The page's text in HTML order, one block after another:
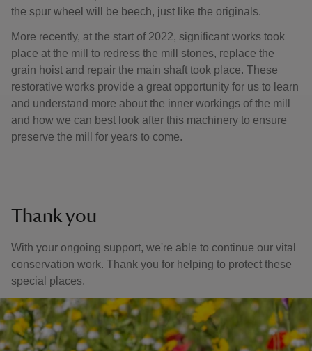
the spur wheel will be beech, just like the originals.
More recently, at the start of 2022, significant works took
place at the mill to redress the mill stones, replace the
grain hoist and repair the main shaft took place. These
restorative works provide a great opportunity for us to learn
and understand more about the inner workings of the mill
and how we can best look after this machinery to ensure
preserve the mill for years to come.
Thank you
With your ongoing support, we're able to continue our vital
conservation work. Thank you for helping to protect these
special places.